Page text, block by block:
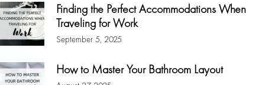
Finding the Perfect Accommodations When
Traveling for Work
September 5, 2025
How to Master Your Bathroom Layout